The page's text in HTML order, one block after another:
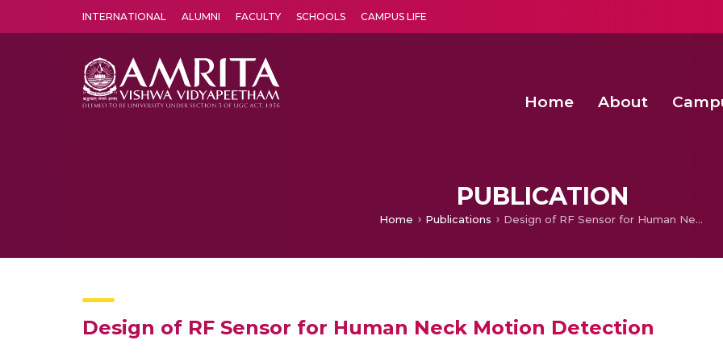
INTERNATIONAL ALUMNI FACULTY SCHOOLS CAMPUS LIFE
Home About
PUBLICATION
Home Publications Design of RF Sensor for Human Neck Motion Detection
Design of RF Sensor for Human Neck Motion Detection